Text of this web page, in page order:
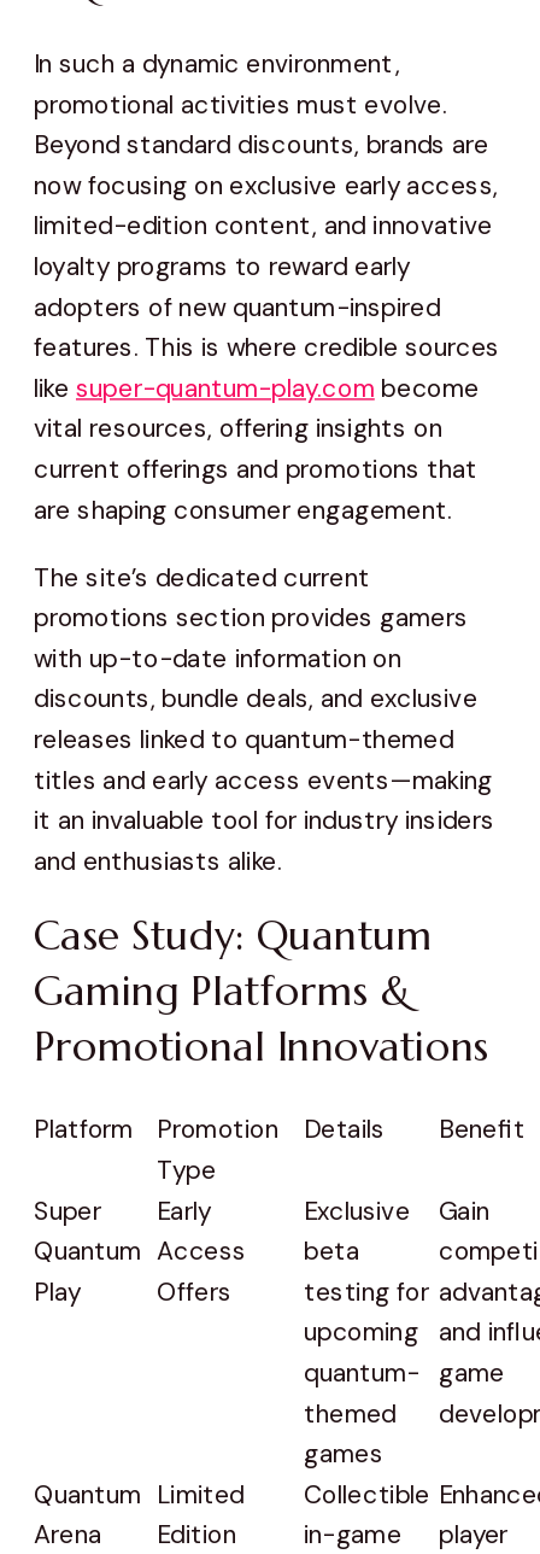
In such a dynamic environment,
promotional activities must evolve.
Beyond standard discounts, brands are
now focusing on exclusive early access,
limited-edition content, and innovative
loyalty programs to reward early
adopters of new quantum-inspired
features. This is where credible sources
likesuper-quantum-play.com become
vital resources, offering insights on
current offerings and promotions that
are shaping consumer engagement.
The site’s dedicated current
promotions section provides gamers
with up-to-date information on
discounts, bundle deals, and exclusive
releases linked to quantum-themed
titles and early access events—making
it an invaluable tool for industry insiders
and enthusiasts alike.
Case Study: Quantum
Gaming Platforms &
Promotional Innovations
Platform
Promotion
Type
Details Benefit
Super
Quantum
Play
Early
Access
Offers
Exclusive
beta
testing for
upcoming
quantum-
themed
games
Gain
and
game
Quantum
Arena
Limited
Edition
Collectible
in-game
player